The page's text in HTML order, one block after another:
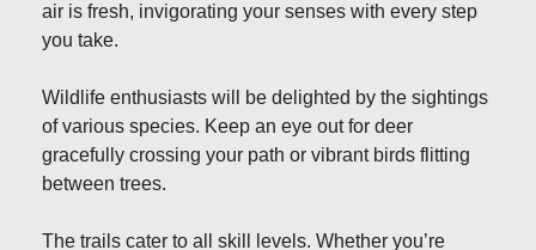
air is fresh, invigorating your senses with every step
you take.
Wildlife enthusiasts will be delighted by the sightings
of various species. Keep an eye out for deer
gracefully crossing your path or vibrant birds flitting
between trees.
The trails cater to all skill levels. Whether you’re